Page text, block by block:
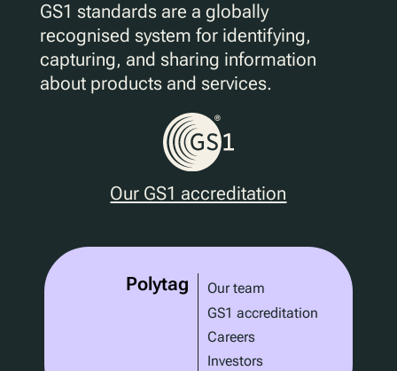
GS1 standards are a globally
recognised system for identifying,
capturing, and sharing information
about products and services.
Our GS1 accreditation
Polytag
Our team
GS1 accreditation
Careers
Investors